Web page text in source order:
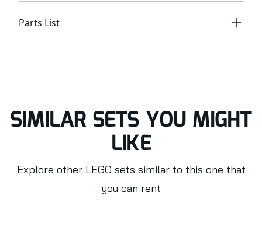
Parts List
SIMILAR SETS YOU MIGHT
LIKE
Explore other LEGO sets similar to this one that
you can rent